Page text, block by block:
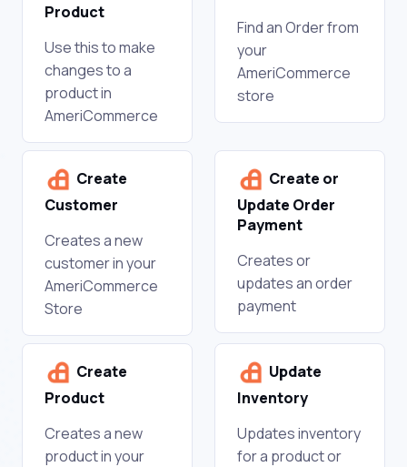
Product
Use this to make
changes to a
product in
AmeriCommerce
Find an Order from
your
AmeriCommerce
store
Create
Customer
Creates a new
customer in your
AmeriCommerce
Store
Create or
Update Order
Payment
Creates or
updates an order
payment
Create
Product
Creates a new
product in your
Update
Inventory
Updates inventory
for a product or